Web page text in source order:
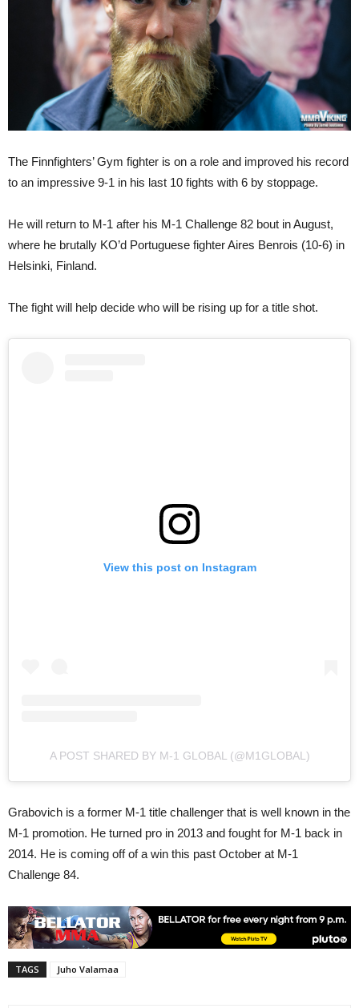
The Finnfighters’ Gym fighter is on a role and improved his record
to an impressive 9-1 in his last 10 fights with 6 by stoppage.
He will return to M-1 after his M-1 Challenge 82 bout in August,
where he brutally KO’d Portuguese fighter Aires Benrois (10-6) in
Helsinki, Finland.
The fight will help decide who will be rising up for a title shot.
View this post on Instagram
A POST SHARED BY M-1 GLOBAL (@M1GLOBAL)
Grabovich is a former M-1 title challenger that is well known in the
M-1 promotion. He turned pro in 2013 and fought for M-1 back in
2014. He is coming off of a win this past October at M-1
Challenge 84.
TAGS Juho Valamaa